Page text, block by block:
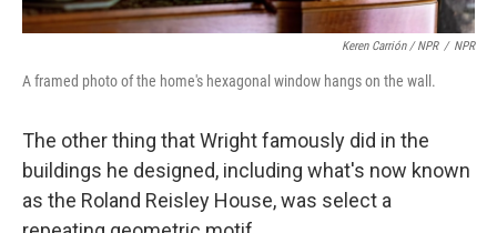
Keren Carrión / NPR / NPR
A framed photo of the home's hexagonal window hangs on the wall.
The other thing that Wright famously did in the
buildings he designed, including what's now known
as the Roland Reisley House, was select a